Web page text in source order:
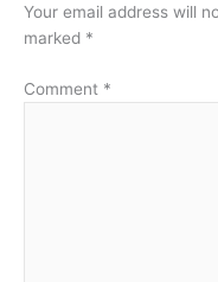
Your email address will
marked *
Comment *